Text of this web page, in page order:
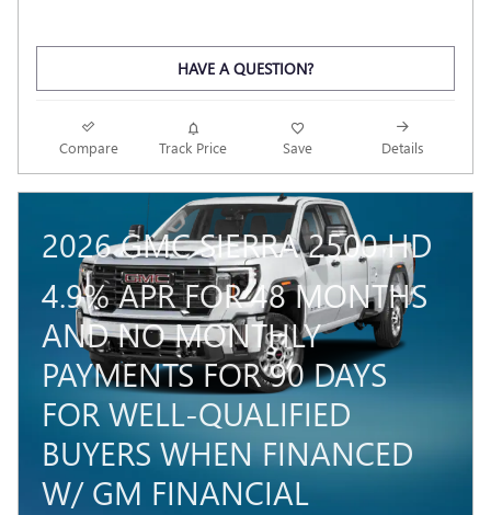
HAVE A QUESTION?
Compare Track Price Save Details
2026 GMC SIERRA 2500 HD
4.9% APR FOR 48 MONTHS
AND NO MONTHLY
PAYMENTS FOR 90 DAYS
FOR WELL-QUALIFIED
BUYERS WHEN FINANCED
W/ GM FINANCIAL